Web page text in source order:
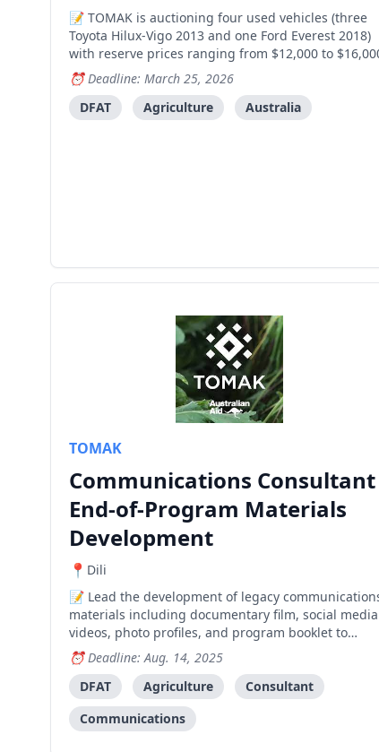
TOMAK is auctioning four used vehicles (three
Toyota Hilux-Vigo 2013 and one Ford Everest 2018)
with reserve prices ranging from $12,000 to
Deadline: March 25, 2026
DFAT
Agriculture Australia
TOMAK
Communications Consultant
End-of-Program Materials
Development
Dili
Lead the development of legacy
materials including documentary film, social media
videos, photo profiles, and program booklet to
capture 10 years of agricultural development impact
across Baucau, Bobonaro, and Viqueque.
Deadline: Aug. 14, 2025
DFAT
Agriculture
Consultant
Communications